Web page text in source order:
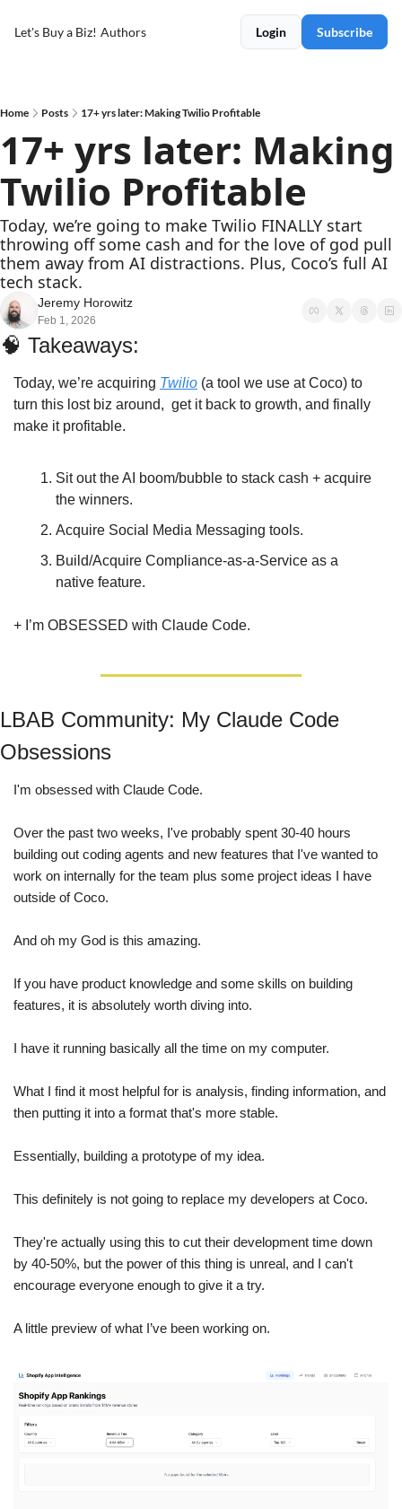
Let's Buy a Biz! Authors Login Subscribe
Home Posts 17+ yrs later: Making Twilio Profitable
17+ yrs later: Making
Twilio Profitable
Today, we’re going to make Twilio FINALLY start
throwing off some cash and for the love of god pull
them away from AI distractions. Plus, Coco’s full AI
tech stack.
Jeremy Horowitz
Feb 1, 2026
🧠 Takeaways:
Today, we’re acquiring Twilio (a tool we use at Coco) to
turn this lost biz around,  get it back to growth, and finally
make it profitable.
Sit out the AI boom/bubble to stack cash + acquire
the winners.
Acquire Social Media Messaging tools.
Build/Acquire Compliance-as-a-Service as a
native feature.
+ I’m OBSESSED with Claude Code.
LBAB Community: My Claude Code
Obsessions
I'm obsessed with Claude Code.
Over the past two weeks, I've probably spent 30-40 hours
building out coding agents and new features that I've wanted to
work on internally for the team plus some project ideas I have
outside of Coco.
And oh my God is this amazing.
If you have product knowledge and some skills on building
features, it is absolutely worth diving into.
I have it running basically all the time on my computer.
What I find it most helpful for is analysis, finding information, and
then putting it into a format that's more stable.
Essentially, building a prototype of my idea.
This definitely is not going to replace my developers at Coco.
They're actually using this to cut their development time down
by 40-50%, but the power of this thing is unreal, and I can't
encourage everyone enough to give it a try.
A little preview of what I’ve been working on.